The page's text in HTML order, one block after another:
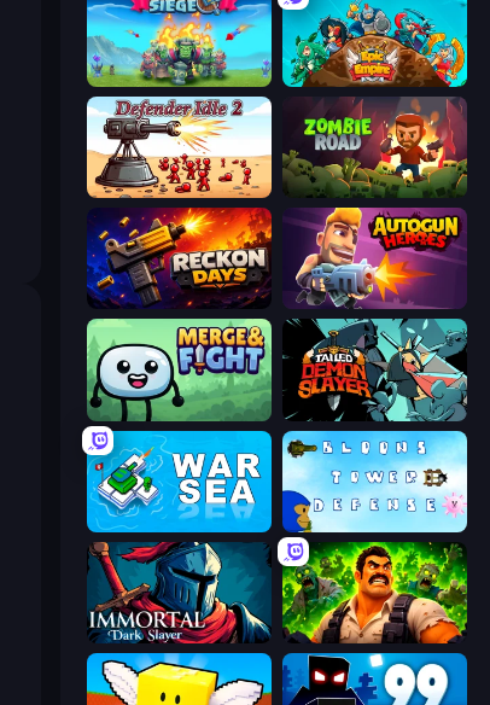
Endless Siege Epic Empire: Tower Defense
Defender Idle 2 Zombie Road
Reckon Days Autogun Heroes
Merge & Fight Tailed Demon Slayer
War Sea
Immortal: Dark Slayer Zombie Lab Escape